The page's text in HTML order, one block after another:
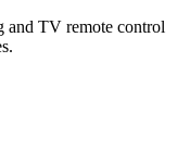
and TV remote control